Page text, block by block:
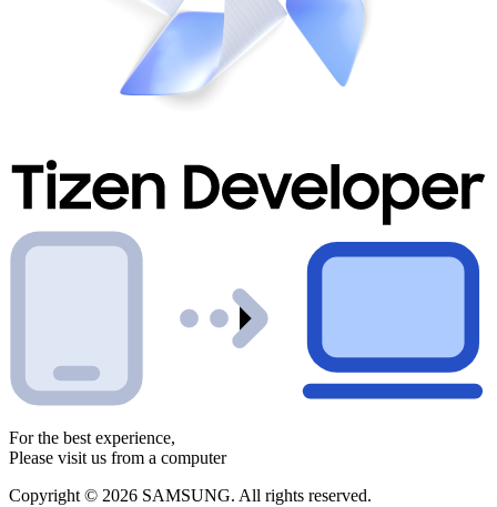
For the best experience,
Please visit us from a computer
Copyright © 2026 SAMSUNG. All rights reserved.